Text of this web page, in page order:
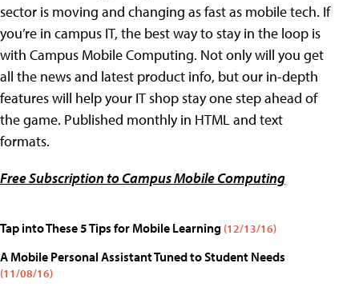
sector is moving and changing as fast as mobile tech. If
you’re in campus IT, the best way to stay in the loop is
with Campus Mobile Computing. Not only will you get
all the news and latest product info, but our in-depth
features will help your IT shop stay one step ahead of
the game. Published monthly in HTML and text
formats.
Free Subscription to Campus Mobile Computing
Tap into These 5 Tips for Mobile Learning (12/13/16)
A Mobile Personal Assistant Tuned to Student Needs
(11/08/16)